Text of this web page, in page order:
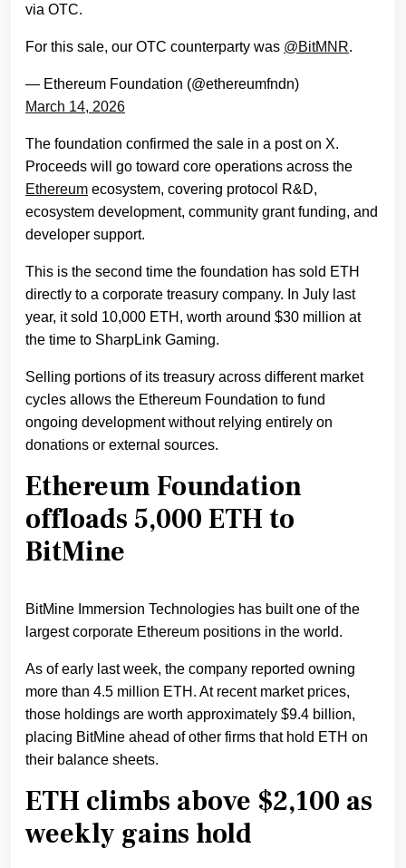
via OTC.
For this sale, our OTC counterparty was @BitMNR.
— Ethereum Foundation (@ethereumfndn)
March 14, 2026
The foundation confirmed the sale in a post on X.
Proceeds will go toward core operations across the
Ethereum ecosystem, covering protocol R&D,
ecosystem development, community grant funding, and
developer support.
This is the second time the foundation has sold ETH
directly to a corporate treasury company. In July last
year, it sold 10,000 ETH, worth around $30 million at
the time to SharpLink Gaming.
Selling portions of its treasury across different market
cycles allows the Ethereum Foundation to fund
ongoing development without relying entirely on
donations or external sources.
Ethereum Foundation
offloads 5,000 ETH to
BitMine
BitMine Immersion Technologies has built one of the
largest corporate Ethereum positions in the world.
As of early last week, the company reported owning
more than 4.5 million ETH. At recent market prices,
those holdings are worth approximately $9.4 billion,
placing BitMine ahead of other firms that hold ETH on
their balance sheets.
ETH climbs above $2,100 as
weekly gains hold